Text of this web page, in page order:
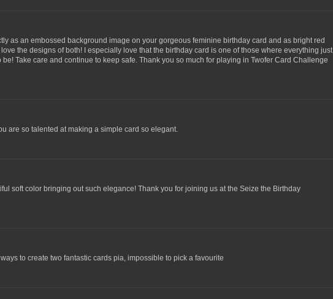
as an embossed background image on your gorgeous feminine birthday card and as bright red
the designs of both! I especially love that the birthday card is one of those where everything just
Take care and continue to keep safe. Thank you so much for playing in Twofer Card Challenge
are so talented at making a simple card so elegant.
soft color bringing out such elegance! Thank you for joining us at the Seize the Birthday
to create two fantastic cards pia, impossible to pick a favourite